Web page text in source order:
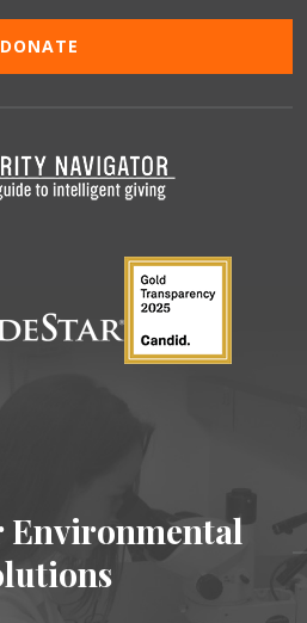
DONATE
Environmental